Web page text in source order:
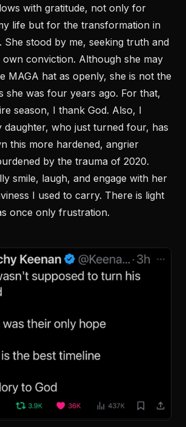
with gratitude, not only for
life but for the transformation in
She stood by me, seeking truth and
conviction. Although she may
MAGA hat as openly, she is not the
she was four years ago. For that,
season, I thank God. Also, I
daughter, who just turned four, has
this more hardened, angrier
by the trauma of 2020.
smile, laugh, and engage with her
I used to carry. There is light
once only frustration.